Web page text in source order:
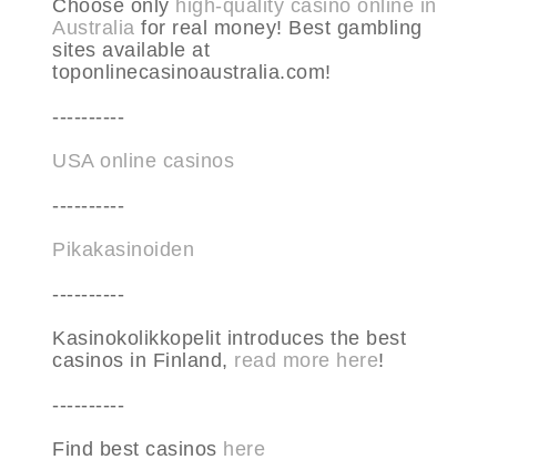
Choose only high-quality casino online in
Australia for real money! Best gambling
sites available at
toponlinecasinoaustralia.com!
----------
USA online casinos
----------
Pikakasinoiden
----------
Kasinokolikkopelit introduces the best
casinos in Finland, read more here!
----------
Find best casinos here